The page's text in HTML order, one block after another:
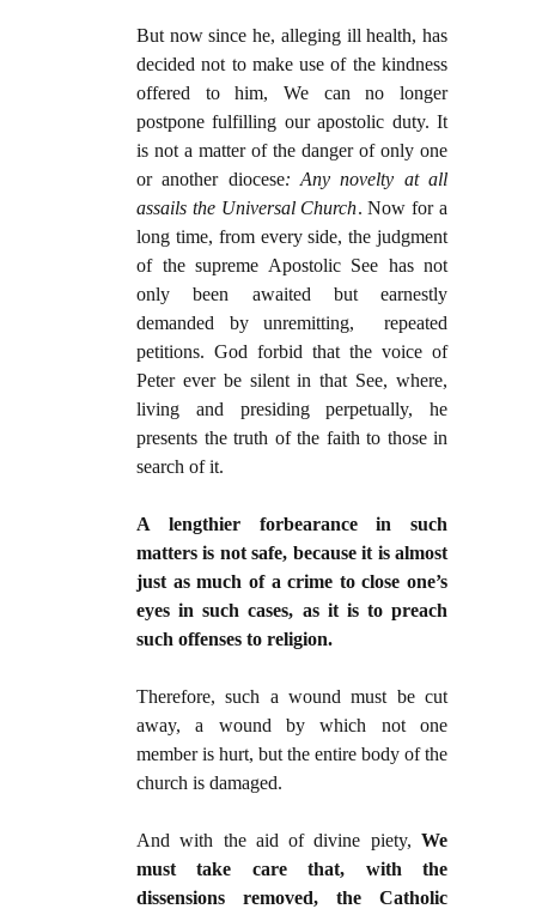
But now since he, alleging ill health, has
decided not to make use of the kindness
offered to him, We can no longer
postpone fulfilling our apostolic duty. It
is not a matter of the danger of only one
or another diocese: Any novelty at all
assails the Universal Church. Now for a
long time, from every side, the judgment
of the supreme Apostolic See has not
only been awaited but earnestly
demanded by unremitting, repeated
petitions. God forbid that the voice of
Peter ever be silent in that See, where,
living and presiding perpetually, he
presents the truth of the faith to those in
search of it.
A lengthier forbearance in such
matters is not safe, because it is almost
just as much of a crime to close one’s
eyes in such cases, as it is to preach
such offenses to religion.
Therefore, such a wound must be cut
away, a wound by which not one
member is hurt, but the entire body of the
church is damaged.
And with the aid of divine piety, We
must take care that, with the
dissensions removed, the Catholic